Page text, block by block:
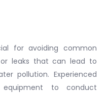
for avoiding common
leaks that can lead to
pollution. Experienced
equipment to conduct